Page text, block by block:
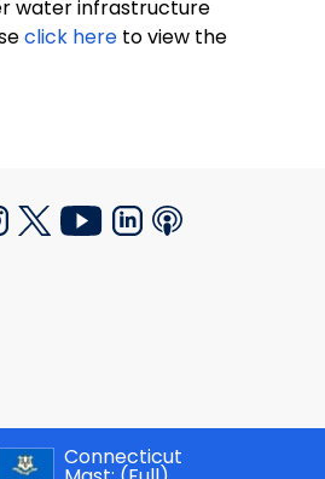
water infrastructure
click here to view the
Connecticut